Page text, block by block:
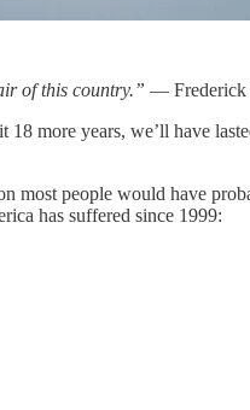
of this country.” — Frederick
more years, we’ll have
people would have
has suffered since 1999: